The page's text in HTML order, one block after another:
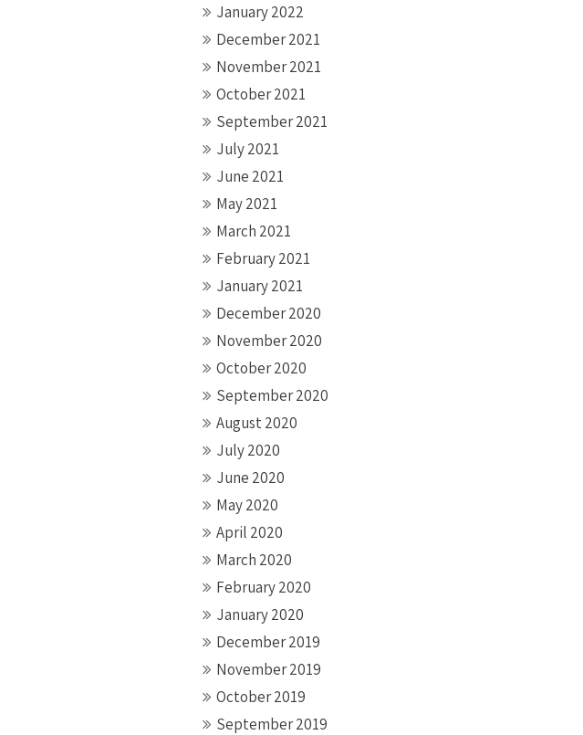
January 2022
December 2021
November 2021
October 2021
September 2021
July 2021
June 2021
May 2021
March 2021
February 2021
January 2021
December 2020
November 2020
October 2020
September 2020
August 2020
July 2020
June 2020
May 2020
April 2020
March 2020
February 2020
January 2020
December 2019
November 2019
October 2019
September 2019